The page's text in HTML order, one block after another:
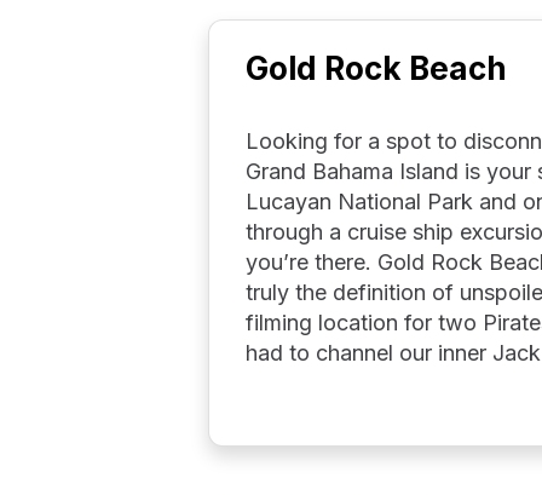
Gold Rock Beach
Looking for a spot to
Grand Bahama Island is
Lucayan National Park and
through a cruise ship
you’re there. Gold Rock
truly the definition of
filming location for two
had to channel our inner